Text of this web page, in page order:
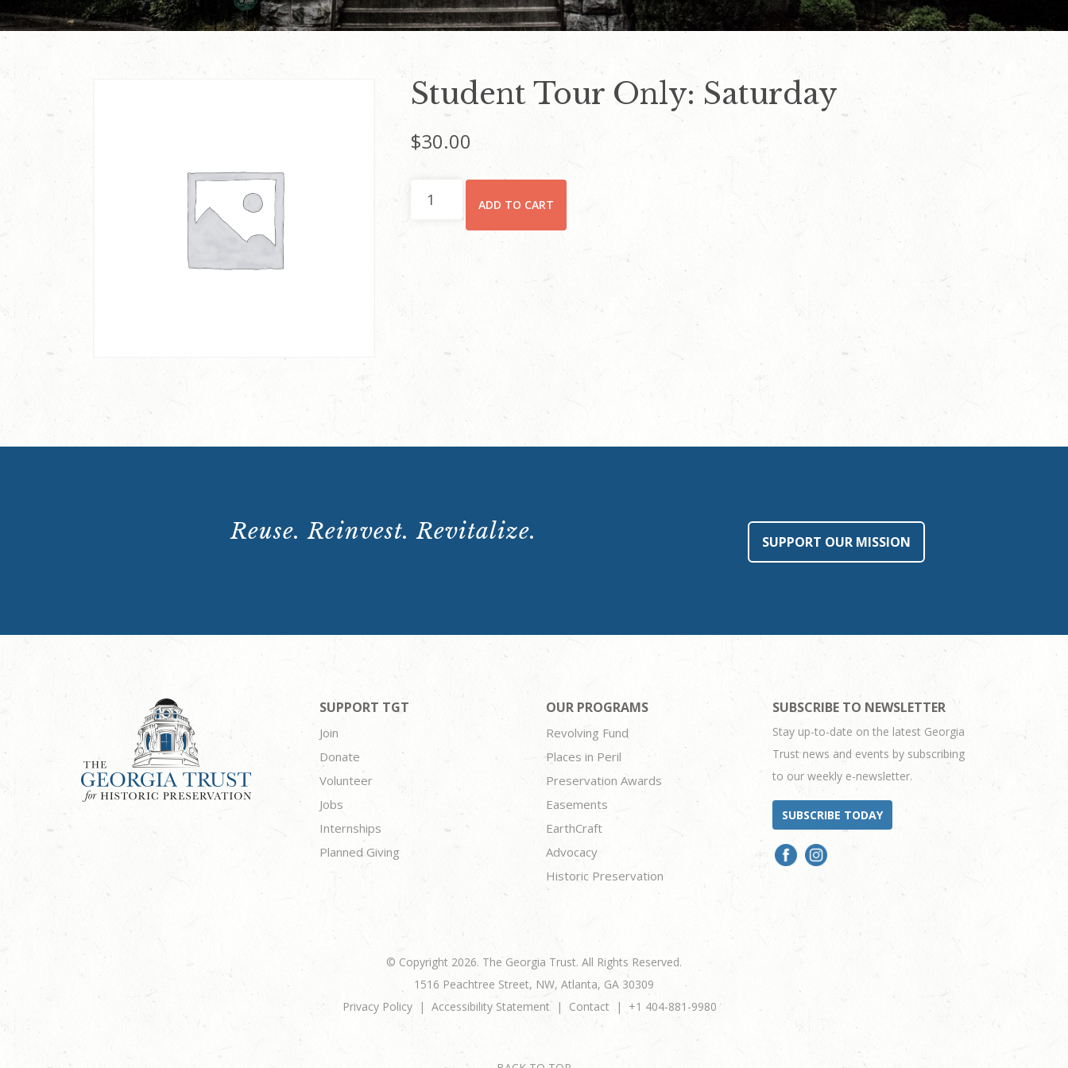
Student Tour Only: Saturday
$30.00
ADD TO CART
Reuse. Reinvest. Revitalize. SUPPORT OUR MISSION
SUPPORT TGT
Join
Donate
Volunteer
Jobs
Internships
Planned Giving
OUR PROGRAMS
Revolving Fund
Places in Peril
Preservation Awards
Easements
EarthCraft
Advocacy
Historic Preservation
SUBSCRIBE TO NEWSLETTER
Stay up-to-date on the latest Georgia
Trust news and events by subscribing
to our weekly e-newsletter.
SUBSCRIBE TODAY
© Copyright 2026. The Georgia Trust. All Rights Reserved.
1516 Peachtree Street, NW, Atlanta, GA 30309
Privacy Policy
Accessibility Statement Contact +1 404-881-9980